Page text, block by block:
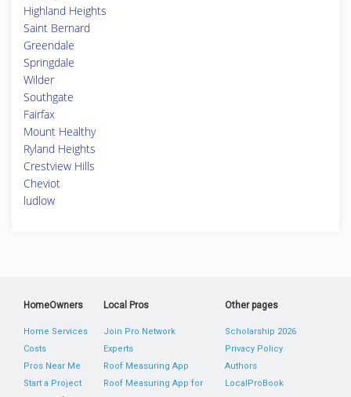
Highland Heights
Saint Bernard
Greendale
Springdale
Wilder
Southgate
Fairfax
Mount Healthy
Ryland Heights
Crestview Hills
Cheviot
ludlow
HomeOwners
Home Services
Costs
Pros Near Me
Start a Project
Local Pros
Join Pro Network
Experts
Roof Measuring App
Roof Measuring App for
Other pages
Scholarship 2026
Privacy Policy
Authors
LocalProBook